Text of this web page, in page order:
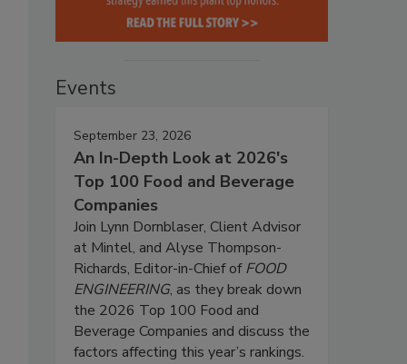
Events
September 23, 2026
An In-Depth Look at 2026's
Top 100 Food and Beverage
Companies
Join Lynn Dornblaser, Client Advisor
at Mintel, and Alyse Thompson-
Richards, Editor-in-Chief ofFOOD
ENGINEERING, as they break down
the 2026 Top 100 Food and
Beverage Companies and discuss the
factors affecting this year’s rankings.